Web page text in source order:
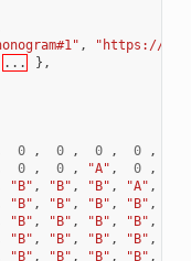
,
"https://
...
},
0 , 0 , 0 , 0 ,
0 , 0 , "A" , 0 ,
"B" , "B" , "B" , "A" ,
"B" , "B" , "B" , "B" ,
"B" , "B" , "B" , "B" ,
"B" , "B" , "B" , "B" ,
"B" , "B" , "B" , "B" ,